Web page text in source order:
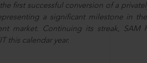
first successful conversion of a
a significant milestone in
market. Continuing its streak,
this calendar year.